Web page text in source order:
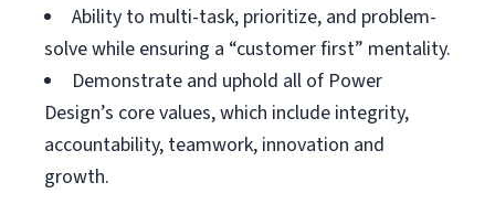
Ability to multi-task, prioritize, and problem-
solve while ensuring a “customer first” mentality.
Demonstrate and uphold all of Power
Design’s core values, which include integrity,
accountability, teamwork, innovation and
growth.